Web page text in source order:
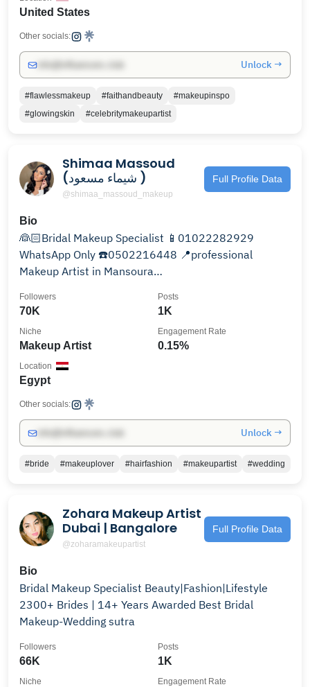
United States
Other socials:
Unlock →
#flawlessmakeup #faithandbeauty
#makeupinspo
#glowingskin
#celebritymakeupartist
Shimaa Massoud
(شيماء مسعود )
@shimaa_massoud_makeup
Full Profile Data
Bio
👰🏻Bridal Makeup Specialist 📱01022282929
WhatsApp Only ☎️0502216448 📍professional
Makeup Artist in Mansoura
70K
Followers
1K
Posts
Makeup Artist
Niche
0.15%
Engagement Rate
Egypt
Location
Other socials:
Unlock →
#bride #makeuplover #hairfashion #makeupartist #wedding
Zohara Makeup Artist
Dubai | Bangalore
@zoharamakeupartist
Full Profile Data
Bio
Bridal Makeup Specialist Beauty|Fashion|Lifestyle
2300+ Brides | 14+ Years Awarded Best Bridal
Makeup-Wedding sutra
66K
Followers
1K
Posts
Niche Engagement Rate